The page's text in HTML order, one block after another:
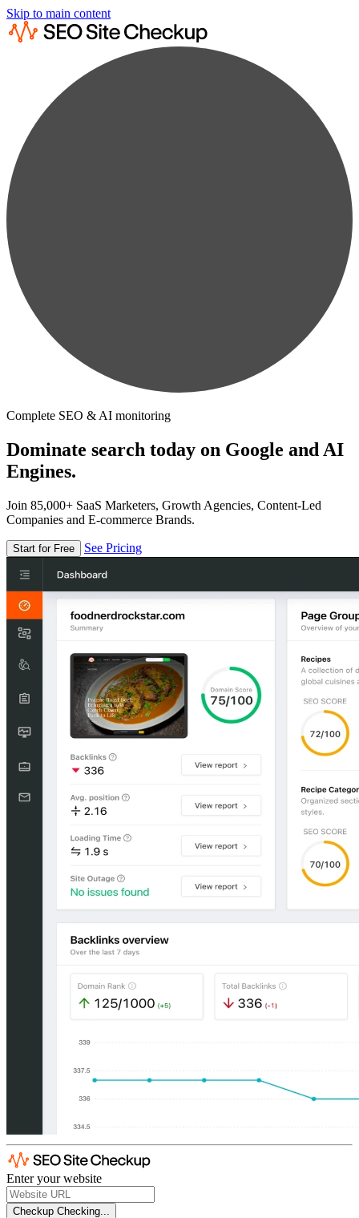
Skip to main content
Complete SEO & AI monitoring
Dominate search today on Google and AI
Engines.
Join 85,000+ SaaS Marketers, Growth Agencies, Content-Led
Companies and E-commerce Brands.
Start for Free See Pricing
Enter your website
Checkup Checking...